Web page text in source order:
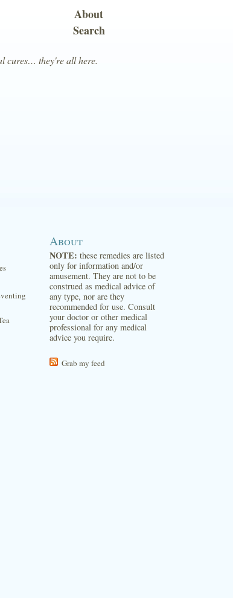
cures… they're all here.
About
Search
About
NOTE: these remedies are listed
only for information and/or
amusement. They are not to be
construed as medical advice of
any type, nor are they
recommended for use. Consult
your doctor or other medical
professional for any medical
advice you require.
Grab my feed